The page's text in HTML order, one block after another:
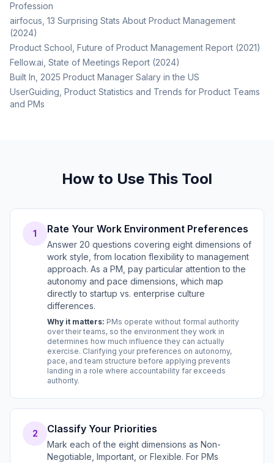
Profession
airfocus, 13 Surprising Stats About Product Management
(2024)
Product School, Future of Product Management Report (2021)
Fellow.ai, State of Meetings Report (2024)
Built In, 2025 Product Manager Salary in the US
UserGuiding, Product Statistics and Trends for Product Teams
and PMs
How to Use This Tool
1 Rate Your Work Environment Preferences
Answer 20 questions covering eight dimensions of
work style, from location flexibility to management
approach. As a PM, pay particular attention to the
autonomy and pace dimensions, which map
directly to startup vs. enterprise culture
differences.
Why it matters: PMs operate without formal authority
over their teams, so the environment they work in
determines how much influence they can actually
exercise. Clarifying your preferences on autonomy,
pace, and team structure before applying prevents
landing in a role where accountability far exceeds
authority.
2 Classify Your Priorities
Mark each of the eight dimensions as Non-
Negotiable, Important, or Flexible. For PMs